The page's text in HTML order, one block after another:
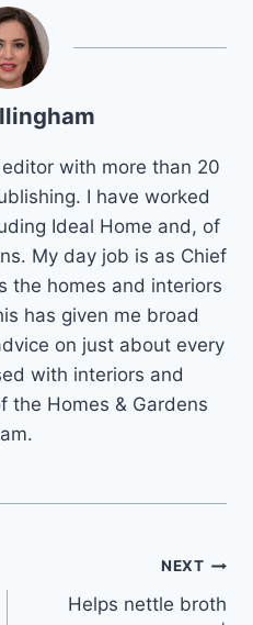
with more than 20
I have worked
Ideal Home and, of
My day job is as Chief
the homes and interiors
has given me broad
on just about every
with interiors and
the Homes & Gardens
NEXT
Helps nettle broth